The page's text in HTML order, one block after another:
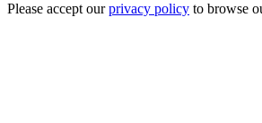
Please accept ourprivacy policy to browse